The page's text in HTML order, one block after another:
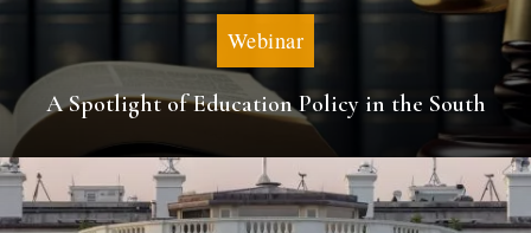
Webinar
A Spotlight of Education Policy in the South